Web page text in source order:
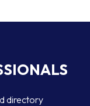
directory